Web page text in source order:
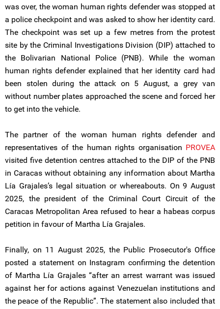
was over, the woman human rights defender was stopped at
a police checkpoint and was asked to show her identity card.
The checkpoint was set up a few metres from the protest
site by the Criminal Investigations Division (DIP) attached to
the Bolivarian National Police (PNB). While the woman
human rights defender explained that her identity card had
been stolen during the attack on 5 August, a grey van
without number plates approached the scene and forced her
to get into the vehicle.
The partner of the woman human rights defender and
representatives of the human rights organisation PROVEA
visited five detention centres attached to the DIP of the PNB
in Caracas without obtaining any information about Martha
Lía Grajales’s legal situation or whereabouts. On 9 August
2025, the president of the Criminal Court Circuit of the
Caracas Metropolitan Area refused to hear a habeas corpus
petition in favour of Martha Lía Grajales.
Finally, on 11 August 2025, the Public Prosecutor's Office
posted a statement on Instagram confirming the detention
of Martha Lía Grajales “after an arrest warrant was issued
against her for actions against Venezuelan institutions and
the peace of the Republic”. The statement also included that